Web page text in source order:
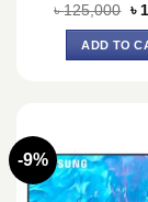
৳125,000
৳
৳
ADD TO
-9%